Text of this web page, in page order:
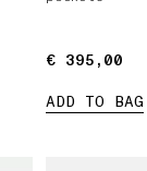
€ 395,00
€ 395,00
ADD TO BAG